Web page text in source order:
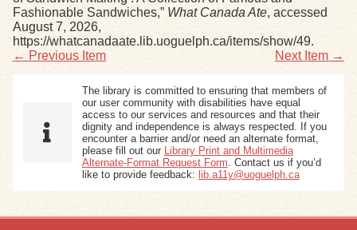
Fashionable Sandwiches,” What Canada Ate, accessed
August 7, 2026,
https://whatcanadaate.lib.uoguelph.ca/items/show/49.
← Previous Item
Next Item →
The library is committed to ensuring that members of
our user community with disabilities have equal
access to our services and resources and that their
dignity and independence is always respected. If you
encounter a barrier and/or need an alternate format,
please fill out our
Library Print and Multimedia
Alternate-Format Request Form . Contact us if you’d
like to provide feedback: lib.a11y@uoguelph.ca